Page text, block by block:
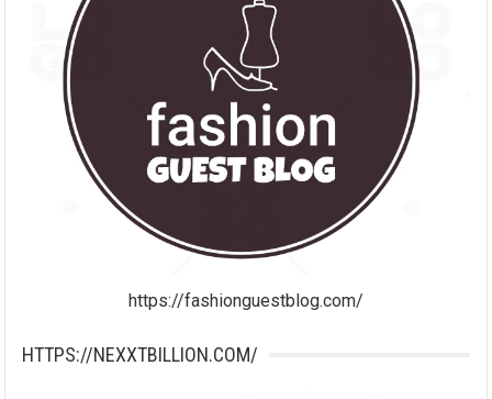
https://fashionguestblog.com/
HTTPS://NEXXTBILLION.COM/